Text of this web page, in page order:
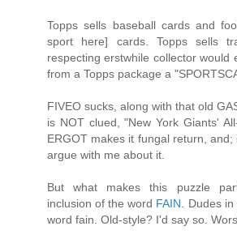
Topps sells baseball cards and
sport here] cards. Topps sells
respecting erstwhile collector would
from a Topps package a
FIVEO sucks, along with that old
is NOT clued, "New York Giants'
ERGOT makes it fungal return, and;
argue with me about it.
But what makes this puzzle
inclusion of the word FAIN . Dudes
word fain. Old-style? I'd say so.